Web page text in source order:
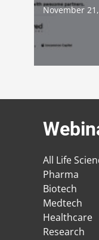
November
All Life
Pharma
Biotech
Medtech
Healthcare
Research